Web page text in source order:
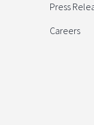
Press
Careers